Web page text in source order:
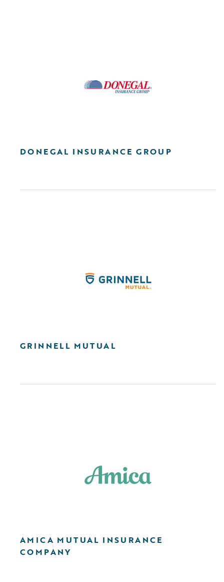
DONEGAL INSURANCE GROUP
GRINNELL MUTUAL
AMICA MUTUAL INSURANCE
COMPANY